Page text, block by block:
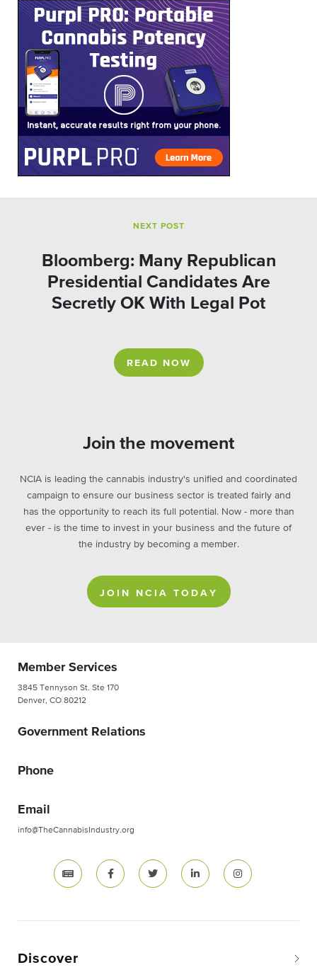
NEXT POST
Bloomberg: Many Republican
Presidential Candidates Are
Secretly OK With Legal Pot
READ NOW
Join the movement
NCIA is leading the cannabis industry's unified and coordinated
campaign to ensure our business sector is treated fairly and
has the opportunity to reach its full potential. Now - more than
ever - is the time to invest in your business and the future of
the industry by becoming a member.
JOIN NCIA TODAY
Member Services
3845 Tennyson St. Ste 170
Denver, CO 80212
Government Relations
Phone
Email
info@TheCannabisIndustry.org
Discover